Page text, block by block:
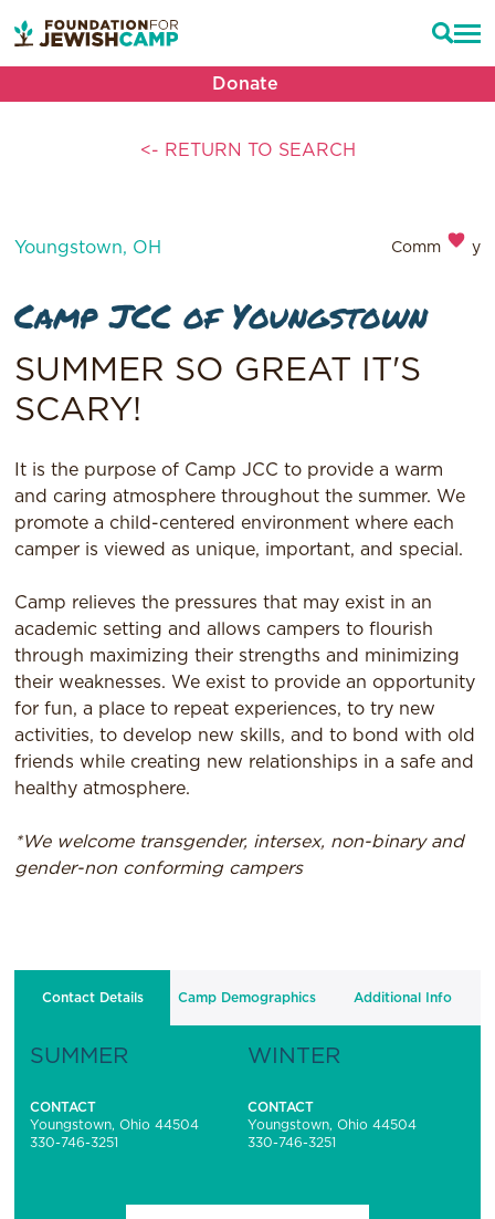
Donate
<- RETURN TO SEARCH
Youngstown, OH Community
Camp JCC of Youngstown
SUMMER SO GREAT IT'S
SCARY!
It is the purpose of Camp JCC to provide a warm
and caring atmosphere throughout the summer. We
promote a child-centered environment where each
camper is viewed as unique, important, and special.
Camp relieves the pressures that may exist in an
academic setting and allows campers to flourish
through maximizing their strengths and minimizing
their weaknesses. We exist to provide an opportunity
for fun, a place to repeat experiences, to try new
activities, to develop new skills, and to bond with old
friends while creating new relationships in a safe and
healthy atmosphere.
*We welcome transgender, intersex, non-binary and
gender-non conforming campers
Contact Details Camp Demographics Additional Info
SUMMER
CONTACT
Youngstown, Ohio 44504
330-746-3251
WINTER
CONTACT
Youngstown, Ohio 44504
330-746-3251